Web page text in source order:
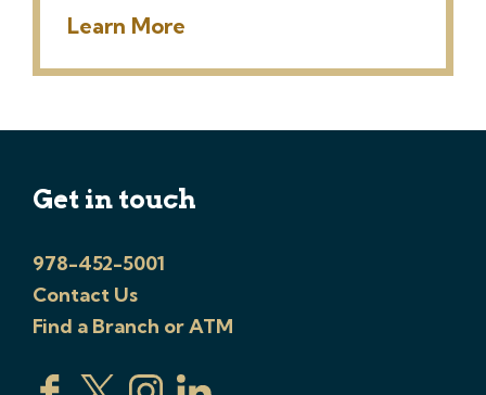
Learn More
Get in touch
978-452-5001
Contact Us
Find a Branch or ATM